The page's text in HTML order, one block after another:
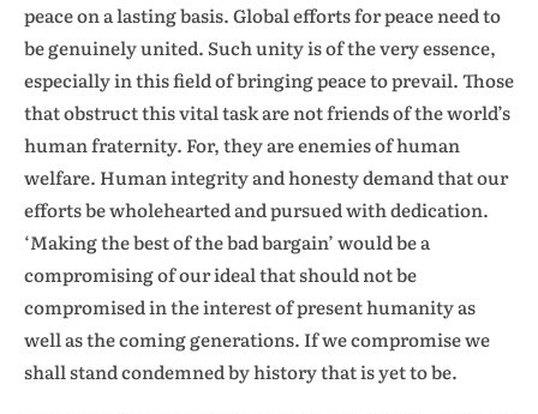
peace on a lasting basis. Global efforts for peace need to
be genuinely united. Such unity is of the very essence,
especially in this field of bringing peace to prevail. Those
that obstruct this vital task are not friends of the world’s
human fraternity. For, they are enemies of human
welfare. Human integrity and honesty demand that our
efforts be wholehearted and pursued with dedication.
‘Making the best of the bad bargain’ would be a
compromising of our ideal that should not be
compromised in the interest of present humanity as
well as the coming generations. If we compromise we
shall stand condemned by history that is yet to be.